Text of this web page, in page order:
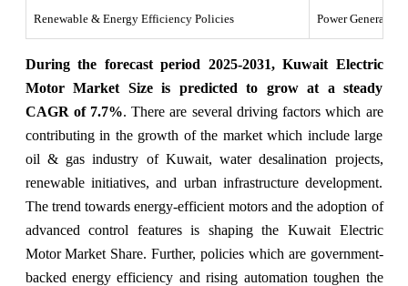
Renewable & Energy Efficiency Policies Power
During the forecast period 2025-2031, Kuwait Electric
Motor Market Size is predicted to grow at a steady
CAGR of 7.7%. There are several driving factors which are
contributing in the growth of the market which include large
oil & gas industry of Kuwait, water desalination projects,
renewable initiatives, and urban infrastructure development.
The trend towards energy-efficient motors and the adoption of
advanced control features is shaping the Kuwait Electric
Motor Market Share. Further, policies which are government-
backed energy efficiency and rising automation toughen the